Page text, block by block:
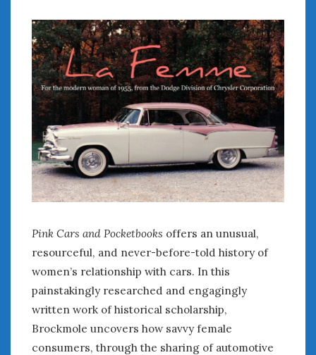
Pink Cars and Pocketbooks offers an unusual,
resourceful, and never-before-told history of
women’s relationship with cars. In this
painstakingly researched and engagingly
written work of historical scholarship,
Brockmole uncovers how savvy female
consumers, through the sharing of automotive
The Changing Auto Museum
NAAM Annual Conference
An SAH Car Story
What is a ‘Hot Girl Car’?